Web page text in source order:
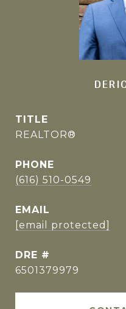
TITLE
REALTOR®
PHONE
(616) 510-0549
EMAIL
[email protected]
DRE #
6501379979